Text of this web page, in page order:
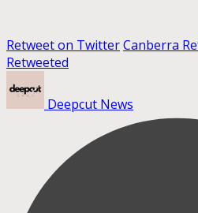
Retweet on TwitterCanberra
Retweeted
Deepcut News